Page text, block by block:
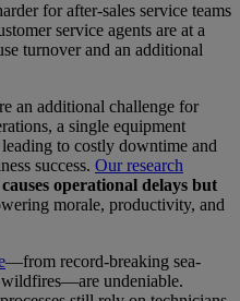
for after-sales service teams
service agents are at a
turnover and an additional
an additional challenge for
a single equipment
to costly downtime and
success. Our research
operational delays but
morale, productivity, and
—from record-breaking sea-
wildfires—are undeniable.